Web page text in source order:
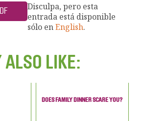
Disculpa, pero esta
entrada está disponible
sólo enEnglish.
ALSO LIKE:
DOES FAMILY DINNER SCARE YOU?